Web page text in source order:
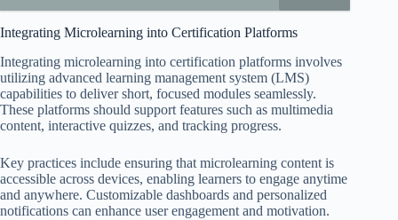
Integrating Microlearning into Certification Platforms
Integrating microlearning into certification platforms involves
utilizing advanced learning management system (LMS)
capabilities to deliver short, focused modules seamlessly.
These platforms should support features such as multimedia
content, interactive quizzes, and tracking progress.
Key practices include ensuring that microlearning content is
accessible across devices, enabling learners to engage anytime
and anywhere. Customizable dashboards and personalized
notifications can enhance user engagement and motivation.